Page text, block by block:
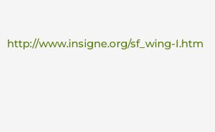
http://www.insigne.org/sf_wing-I.htm